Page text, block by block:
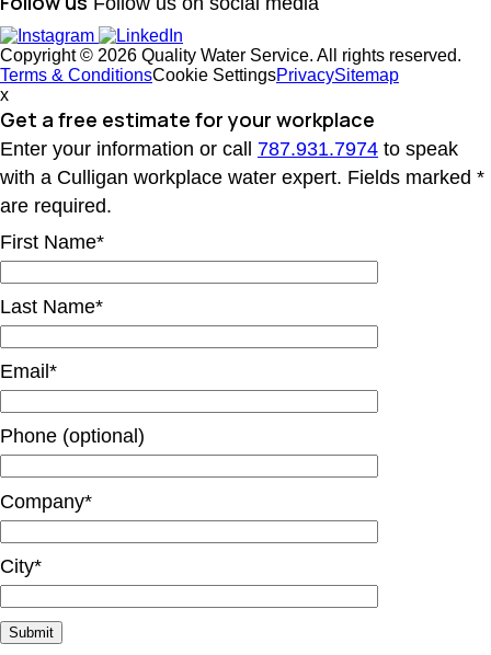
Copyright © 2026 Quality Water Service. All rights reserved.
Terms & ConditionsCookie SettingsPrivacySitemap
x
Get a free estimate for your workplace
Enter your information or call 787.931.7974 to speak
with a Culligan workplace water expert. Fields marked *
are required.
First Name*
Last Name*
Email*
Phone (optional)
Company*
City*